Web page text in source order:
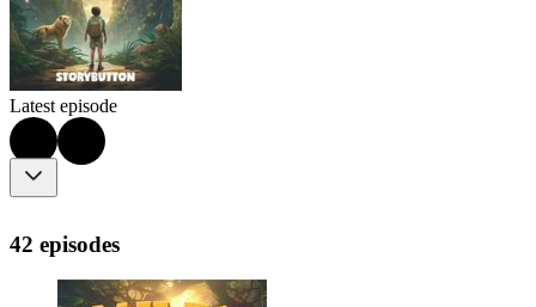
Latest episode
42 episodes